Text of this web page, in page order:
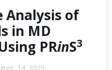
Analysis of
in MD
PRinS3
14, 2025